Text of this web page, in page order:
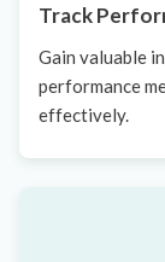
Track
Gain valuable
performance
effectively.